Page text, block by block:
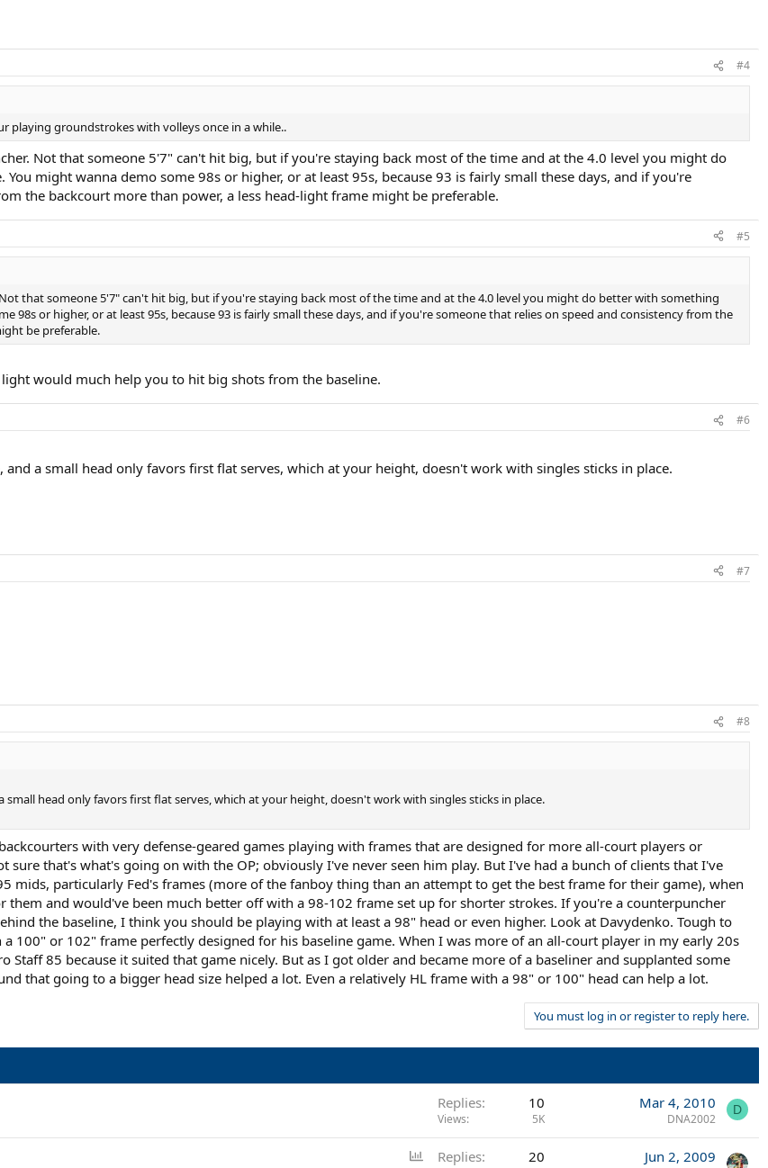
#4
playing groundstrokes with volleys once in a while..
Not that someone 5'7" can't hit big, but if you're staying back most of the time and at the 4.0 level you might do
might wanna demo some 98s or higher, or at least 95s, because 93 is fairly small these days, and if you're
the backcourt more than power, a less head-light frame might be preferable.
#5
that someone 5'7" can't hit big, but if you're staying back most of the time and at the 4.0 level you might do better with something
98s or higher, or at least 95s, because 93 is fairly small these days, and if you're someone that relies on speed and consistency from the
be preferable.
would much help you to hit big shots from the baseline.
#6
a small head only favors first flat serves, which at your height, doesn't work with singles sticks in place.
#7
#8
head only favors first flat serves, which at your height, doesn't work with singles sticks in place.
with very defense-geared games playing with frames that are designed for more all-court players or
sure that's what's going on with the OP; obviously I've never seen him play. But I've had a bunch of clients that I've
mids, particularly Fed's frames (more of the fanboy thing than an attempt to get the best frame for their game), when
them and would've been much better off with a 98-102 frame set up for shorter strokes. If you're a counterpuncher
the baseline, I think you should be playing with at least a 98" head or even higher. Look at Davydenko. Tough to
100" or 102" frame perfectly designed for his baseline game. When I was more of an all-court player in my early 20s
Staff 85 because it suited that game nicely. But as I got older and became more of a baseliner and supplanted some
that going to a bigger head size helped a lot. Even a relatively HL frame with a 98" or 100" head can help a lot.
You must log in or register to reply here.
Replies 10
Views 5K
Mar 4, 2010
DNA2002
D
Replies 20 Jun 2, 2009